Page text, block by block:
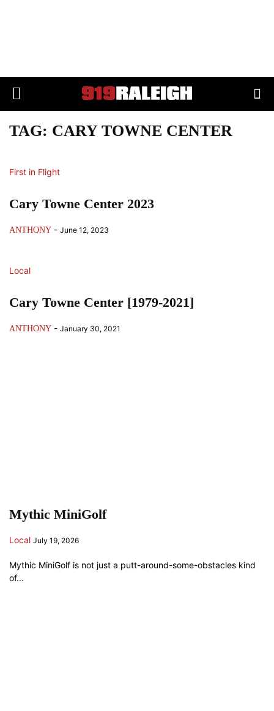
TAG: CARY TOWNE CENTER
First in Flight
Cary Towne Center 2023
ANTHONY - June 12, 2023
Local
Cary Towne Center [1979-2021]
ANTHONY - January 30, 2021
Mythic MiniGolf
Local July 19, 2026
Mythic MiniGolf is not just a putt-around-some-obstacles kind
of...